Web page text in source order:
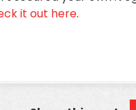
it out here.